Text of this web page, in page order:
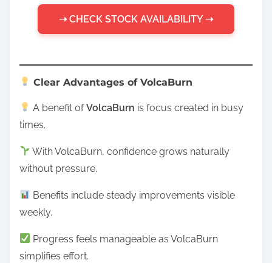
➝ CHECK STOCK AVAILABILITY ➝
Clear Advantages of VolcaBurn
A benefit ofVolcaBurn is focus created in busy
times.
With VolcaBurn, confidence grows naturally
without pressure.
Benefits include steady improvements visible
weekly.
Progress feels manageable as VolcaBurn
simplifies effort.